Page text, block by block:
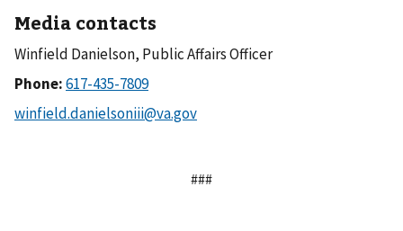
Media contacts
Winfield Danielson, Public Affairs Officer
Phone:
###